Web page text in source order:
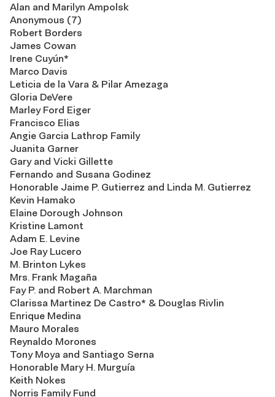
Alan and Marilyn Ampolsk
Anonymous (7)
Robert Borders
James Cowan
Irene Cuyún*
Marco Davis
Leticia de la Vara & Pilar Amezaga
Gloria DeVere
Marley Ford Eiger
Francisco Elias
Angie Garcia Lathrop Family
Juanita Garner
Gary and Vicki Gillette
Fernando and Susana Godinez
Honorable Jaime P. Gutierrez and Linda M. Gutierrez
Kevin Hamako
Elaine Dorough Johnson
Kristine Lamont
Adam E. Levine
Joe Ray Lucero
M. Brinton Lykes
Mrs. Frank Magaña
Fay P. and Robert A. Marchman
Clarissa Martinez De Castro* & Douglas Rivlin
Enrique Medina
Mauro Morales
Reynaldo Morones
Tony Moya and Santiago Serna
Honorable Mary H. Murguía
Keith Nokes
Norris Family Fund